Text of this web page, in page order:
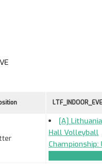
[A]
Hall Volleyball
Championship: